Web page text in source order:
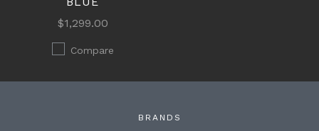
$1,299.00
Compare
BRANDS